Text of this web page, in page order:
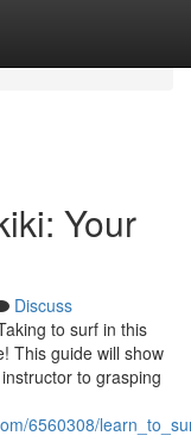
Your
Discuss
to surf in this
This guide will show
to grasping
6560308/